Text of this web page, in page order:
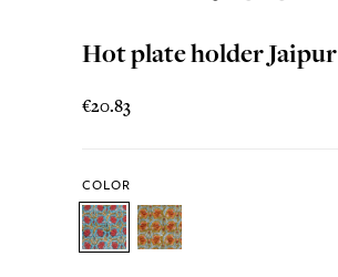
Hot plate holder Jaipur
€20.83
COLOR